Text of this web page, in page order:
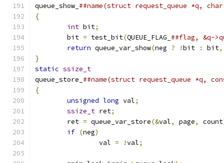
queue_show_
{
int bit;
	bit
= test_bit(QUEUE_FLAG_
return queue_var_show(neg ? !bit : bit,
}
static ssize_t
queue_store_ ##name(struct request_queue *q,
{
unsigned long val;
ssize_t ret;
	ret
= queue_var_store(&val, page, count
if (neg)
		val
= !val;